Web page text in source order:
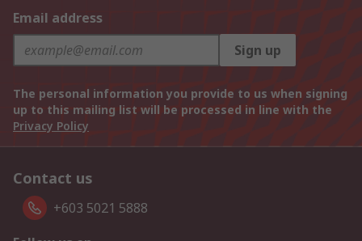
Email address
Sign up
The personal information you provide to us when signing
up to this mailing list will be processed in line with the
Privacy Policy
Contact us
+603 5021 5888